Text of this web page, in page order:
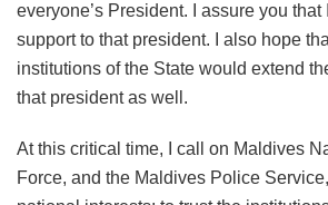
everyone’s President. I assure you that
support to that president. I also hope
institutions of the State would extend
that president as well.
At this critical time, I call on Maldives
Force, and the Maldives Police